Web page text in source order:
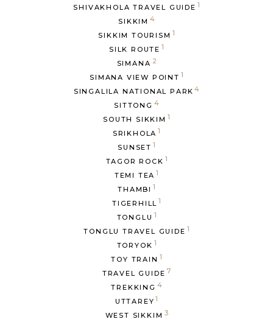
SHIVAKHOLA TRAVEL GUIDE 1
SIKKIM 4
SIKKIM TOURISM 1
SILK ROUTE 1
SIMANA 2
SIMANA VIEW POINT 1
SINGALILA NATIONAL PARK 4
SITTONG 4
SOUTH SIKKIM 1
SRIKHOLA 1
SUNSET 1
TAGOR ROCK 1
TEMI TEA 1
THAMBI 1
TIGERHILL 1
TONGLU 1
TONGLU TRAVEL GUIDE 1
TORYOK 1
TOY TRAIN 1
TRAVEL GUIDE 7
TREKKING 4
UTTAREY 1
WEST SIKKIM 3